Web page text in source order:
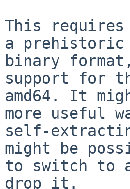
This
a prehistoric
binary format,
support for
amd64. It
more useful
self-
might be
to switch to
drop it.